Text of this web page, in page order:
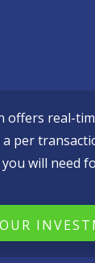
offers real-
per
will need